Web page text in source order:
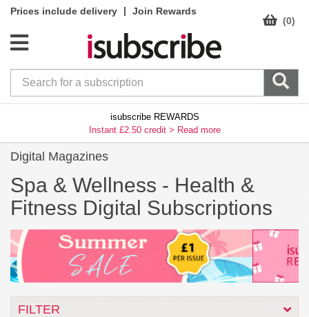
Prices include delivery |
Join Rewards
(0)
isubscribe REWARDS
Instant £2.50 credit > Read more
Digital Magazines
Spa & Wellness - Health &
Fitness Digital Subscriptions
FILTER